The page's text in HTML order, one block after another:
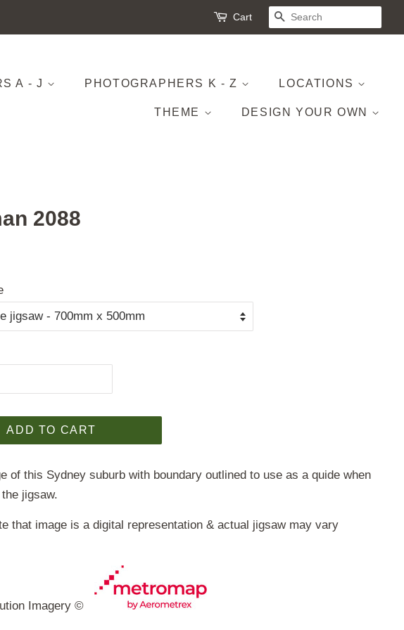
Cart SEARCH
A - J PHOTOGRAPHERS K - Z LOCATIONS
THEME DESIGN YOUR OWN
2088
ADD TO CART
of this Sydney suburb with boundary outlined to use as a quide when
jigsaw.
that image is a digital representation & actual jigsaw may vary
Imagery ©